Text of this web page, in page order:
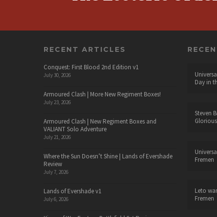
RECENT ARTICLES
Conquest: First Blood 2nd Edition v1
July 30, 2026
Armoured Clash | More New Regiment Boxes!
July 23, 2026
Armoured Clash | New Regiment Boxes and
VALIANT Solo Adventure
July 21, 2026
Where the Sun Doesn’t Shine | Lands of Evershade
Review
July 7, 2026
Lands of Evershade v1
July 6, 2026
Day in
Steven
Fremen
Leto
Fremen